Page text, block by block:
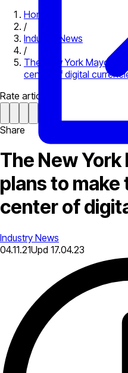
Home
/
Industry News
/
The New York Mayor-
center of digital
Rate article
Share
The New
plans to make
center of
Industry News
04.11.21Upd 17.04.23